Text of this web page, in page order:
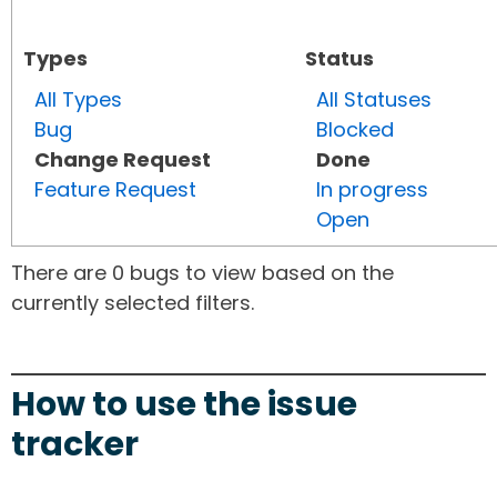
Types
All Types
Bug
Change Request
Feature Request
Status
All Statuses
Blocked
Done
In progress
Open
There are 0 bugs to view based on the
currently selected filters.
How to use the issue
tracker